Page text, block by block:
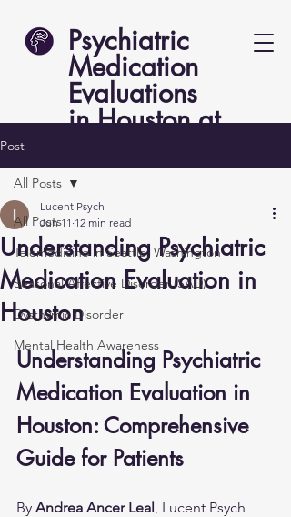
Psychiatric
Medication
Evaluations
in Houston at
Post
All Posts
Telemedicine in Seattle, Washington
Seasonal Affective Disorder (SAD)
Dysthymic Disorder
Mental Health Awareness
All Posts
Understanding Psychiatric
Medication Evaluation in
Houston
Lucent Psych
Jun 11 12 min read
Understanding Psychiatric
Medication Evaluation in
Houston: Comprehensive
Guide for Patients
By Andrea Ancer Leal, Lucent Psych